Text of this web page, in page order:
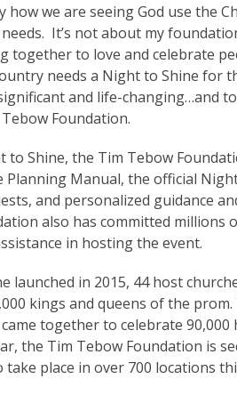
how we are seeing God use the
It’s not about my
together to love and celebrate
needs a Night to Shine for
and life-changing…and
Foundation.
to Shine, the Tim Tebow
Planning Manual, the official
and personalized guidance
also has committed
in hosting the event.
launched in 2015, 44 host
kings and queens of the
together to celebrate
the Tim Tebow Foundation is
take place in over 700 locations